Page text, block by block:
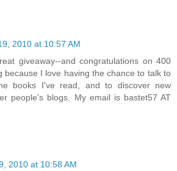
2010 at 10:57 AM
giveaway--and congratulations on 400
because I love having the chance to talk to
books I've read, and to discover new
people's blogs. My email is bastet57 AT
2010 at 10:58 AM